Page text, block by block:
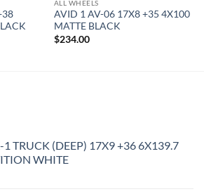
ALL WHEELS
AVID 1 AV-06 17X8 +35 4X100
MATTE BLACK
$234.00
1 TRUCK (DEEP) 17X9 +36 6X139.7
WHITE